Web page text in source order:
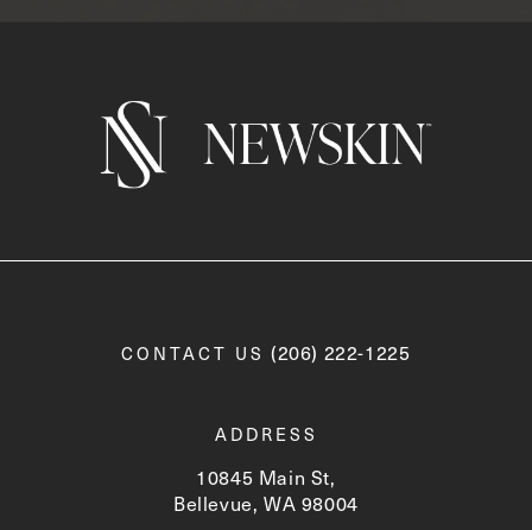
CONTACT US Call Newskin on the phone
(206) 222-1225
ADDRESS
10845 Main St,
Bellevue, WA 98004